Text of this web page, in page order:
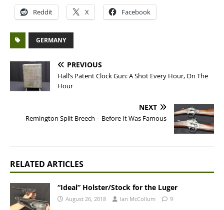
Reddit X Facebook
GERMANY
PREVIOUS
Hall’s Patent Clock Gun: A Shot Every Hour, On The
Hour
NEXT
Remington Split Breech – Before It Was Famous
RELATED ARTICLES
“Ideal” Holster/Stock for the Luger
August 26, 2018 Ian McCollum 9